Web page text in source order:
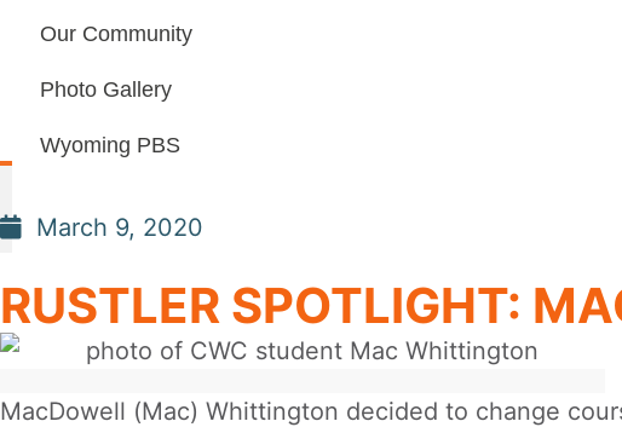
Our Community
Photo Gallery
Wyoming PBS
March 9, 2020
RUSTLER SPOTLIGHT:
MacDowell (Mac) Whittington decided to change